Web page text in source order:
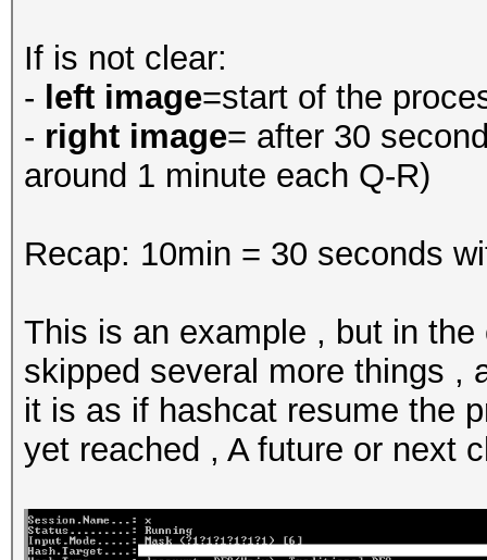
If is not clear:
- left image=start of the
- right image= after 30
around 1 minute each Q-R)
Recap: 10min = 30 seconds
This is an example , but in
skipped several more things ,
it is as if hashcat resume the
yet reached , A future or next